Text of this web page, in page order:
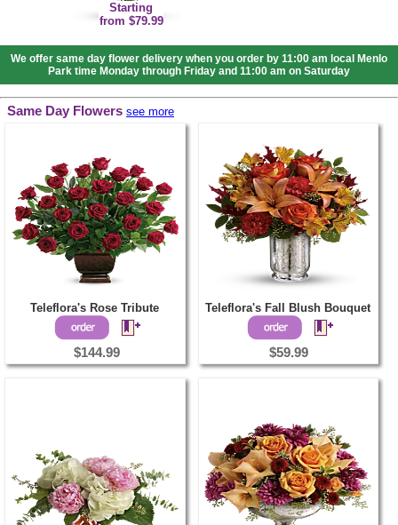
Starting
from $79.99
We offer same day flower delivery when you order by 11:00 am local Menlo
Park time Monday through Friday and 11:00 am on Saturday
Same Day Flowers see more
Teleflora's Rose Tribute
$144.99
Teleflora's Fall Blush Bouquet
$59.99